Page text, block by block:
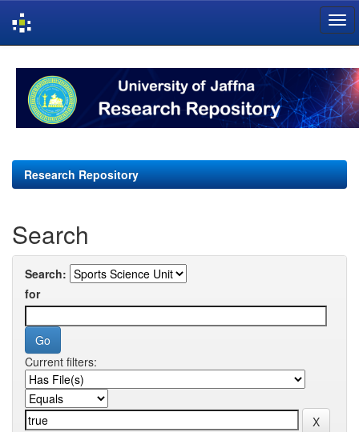
navigation
Research Repository
Search
Search:
for
Current filters: